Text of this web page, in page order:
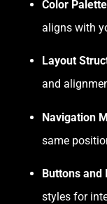
Color
aligns with
Layout
and
Navigation
same
Buttons and
styles for